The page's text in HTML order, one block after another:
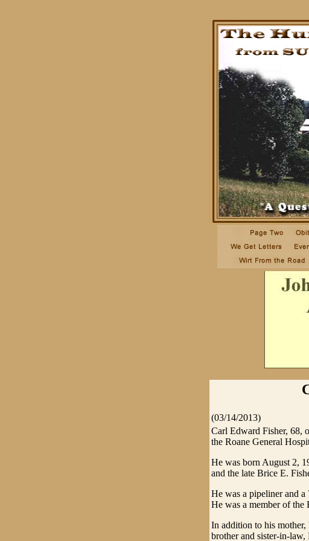
(03/14/2013)
Carl Edward Fisher, 68,
the Roane General
He was born August 2,
and the late Brice E.
He was a pipeliner and
He was a member of the
In addition to his
brother and sister-in-law,